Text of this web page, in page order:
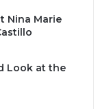
Nina Marie
Look at the